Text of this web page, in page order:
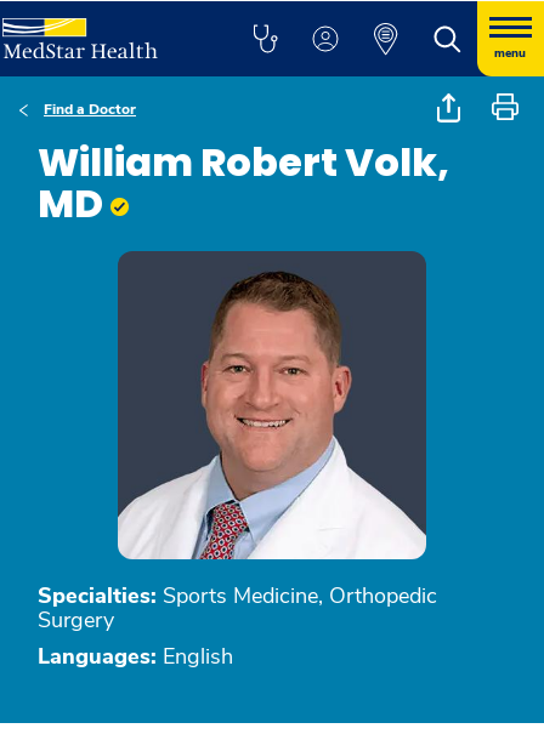
menu
Find a Doctor
William Robert Volk,
MD
Specialties: Sports Medicine, Orthopedic
Surgery
Languages: English